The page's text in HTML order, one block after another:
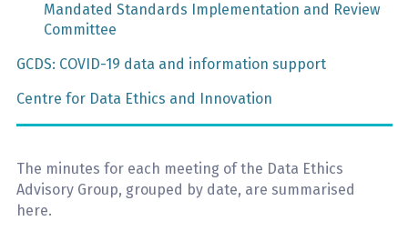
Mandated Standards Implementation and Review
Committee
GCDS: COVID-19 data and information support
Centre for Data Ethics and Innovation
The minutes for each meeting of the Data Ethics
Advisory Group, grouped by date, are summarised
here.